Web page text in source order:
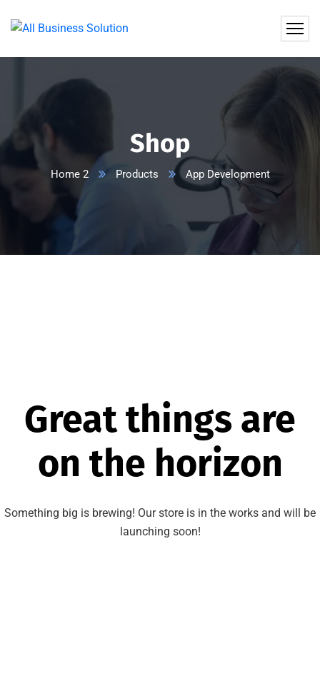
Shop
Home 2 Products App Development
Great things are
on the horizon
Something big is brewing! Our store is in the works and will be
launching soon!